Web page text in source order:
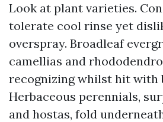
Look at plant varieties.
tolerate cool rinse yet
overspray. Broadleaf
camellias and
recognizing whilst hit with
Herbaceous perennials,
and hostas, fold